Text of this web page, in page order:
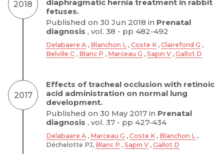
2018
diaphragmatic hernia treatment in rabbit
fetuses.
Published on 30 Jun 2018 in Prenatal
diagnosis , vol. 38 - pp 482-492
Delabaere A , Blanchon L , Coste K , Clairefond G ,
Belville C , Blanc P , Marceau G , Sapin V , Gallot D
2017
Effects of tracheal occlusion with retinoic
acid administration on normal lung
development.
Published on 30 May 2017 in Prenatal
diagnosis , vol. 37 - pp 427-434
Delabaere A , Marceau G , Coste K , Blanchon L ,
Déchelotte PJ, Blanc P , Sapin V , Gallot D